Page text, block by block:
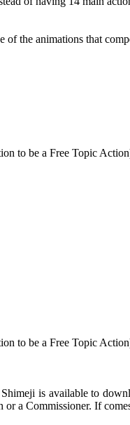
of the animations that
to be a Free Topic
to be a Free Topic
is available to
or a Commissioner. If